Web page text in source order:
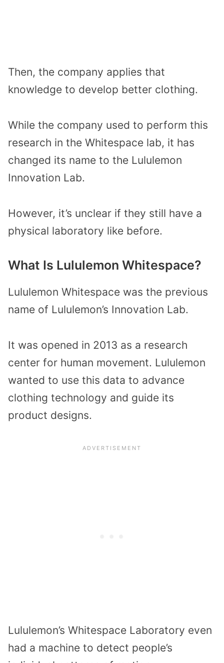
Then, the company applies that
knowledge to develop better clothing.
While the company used to perform this
research in the Whitespace lab, it has
changed its name to the Lululemon
Innovation Lab.
However, it’s unclear if they still have a
physical laboratory like before.
What Is Lululemon Whitespace?
Lululemon Whitespace was the previous
name of Lululemon’s Innovation Lab.
It was opened in 2013 as a research
center for human movement. Lululemon
wanted to use this data to advance
clothing technology and guide its
product designs.
Lululemon’s Whitespace Laboratory even
had a machine to detect people’s